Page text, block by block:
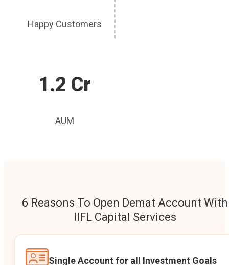
Happy Customers
1.2 Cr
AUM
6 Reasons To Open Demat Account With
IIFL Capital Services
Single Account for all Investment Goals